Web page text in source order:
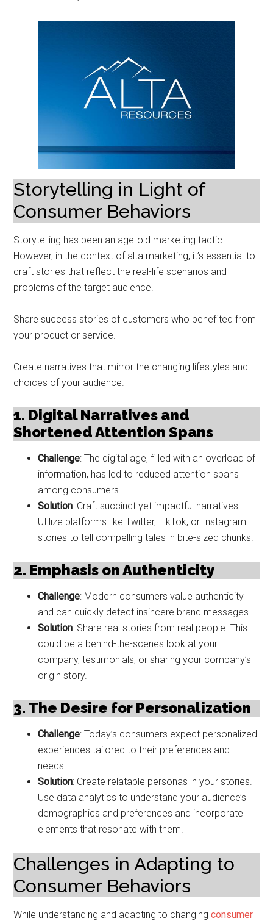
Storytelling in Light of
Consumer Behaviors
Storytelling has been an age-old marketing tactic.
However, in the context of alta marketing, it’s essential to
craft stories that reflect the real-life scenarios and
problems of the target audience.
Share success stories of customers who benefited from
your product or service.
Create narratives that mirror the changing lifestyles and
choices of your audience.
1. Digital Narratives and
Shortened Attention Spans
Challenge: The digital age, filled with an overload of
information, has led to reduced attention spans
among consumers.
Solution: Craft succinct yet impactful narratives.
Utilize platforms like Twitter, TikTok, or Instagram
stories to tell compelling tales in bite-sized chunks.
2. Emphasis on Authenticity
Challenge: Modern consumers value authenticity
and can quickly detect insincere brand messages.
Solution: Share real stories from real people. This
could be a behind-the-scenes look at your
company, testimonials, or sharing your company’s
origin story.
3. The Desire for Personalization
Challenge: Today’s consumers expect personalized
experiences tailored to their preferences and
needs.
Solution: Create relatable personas in your stories.
Use data analytics to understand your audience’s
demographics and preferences and incorporate
elements that resonate with them.
Challenges in Adapting to
Consumer Behaviors
While understanding and adapting to changing consumer